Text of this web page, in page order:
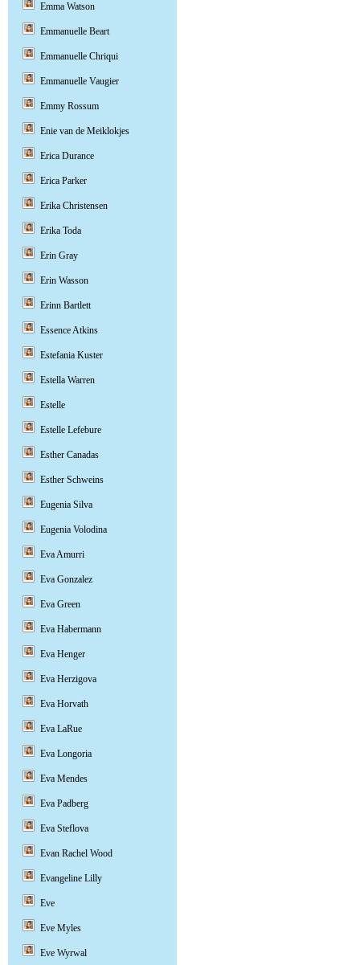
Emma Watson
Emmanuelle Beart
Emmanuelle Chriqui
Emmanuelle Vaugier
Emmy Rossum
Enie van de Meiklokjes
Erica Durance
Erica Parker
Erika Christensen
Erika Toda
Erin Gray
Erin Wasson
Erinn Bartlett
Essence Atkins
Estefania Kuster
Estella Warren
Estelle
Estelle Lefebure
Esther Canadas
Esther Schweins
Eugenia Silva
Eugenia Volodina
Eva Amurri
Eva Gonzalez
Eva Green
Eva Habermann
Eva Henger
Eva Herzigova
Eva Horvath
Eva LaRue
Eva Longoria
Eva Mendes
Eva Padberg
Eva Steflova
Evan Rachel Wood
Evangeline Lilly
Eve
Eve Myles
Eve Wyrwal